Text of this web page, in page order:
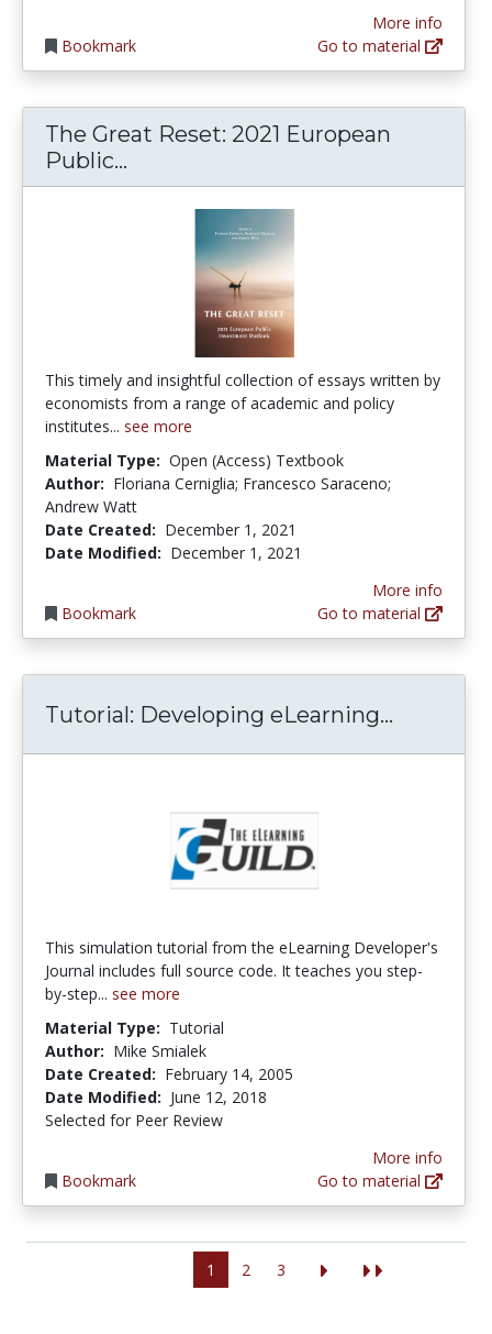
Bookmark
More info
Go to material
The Great Reset: 2021 European
Public...
This timely and insightful collection of essays written by
economists from a range of academic and policy
institutes... see more
Material Type: Open (Access) Textbook
Author: Floriana Cerniglia; Francesco Saraceno;
Andrew Watt
Date Created: December 1, 2021
Date Modified: December 1, 2021
Bookmark
More info
Go to material
Tutorial: Developing eLearning...
This simulation tutorial from the eLearning Developer's
Journal includes full source code. It teaches you step-
by-step... see more
Material Type: Tutorial
Author: Mike Smialek
Date Created: February 14, 2005
Date Modified: June 12, 2018
Selected for Peer Review
Bookmark
More info
Go to material
1 2 3